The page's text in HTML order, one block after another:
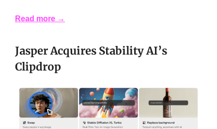
Read more →
Jasper Acquires Stability AI’s
Clipdrop